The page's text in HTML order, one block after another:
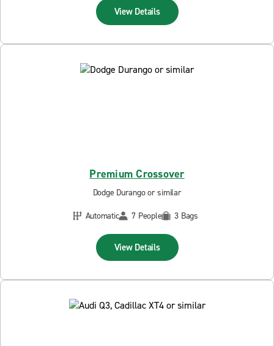
View Details
Premium Crossover
Dodge Durango or similar
Automatic
7 People 3 Bags
View Details